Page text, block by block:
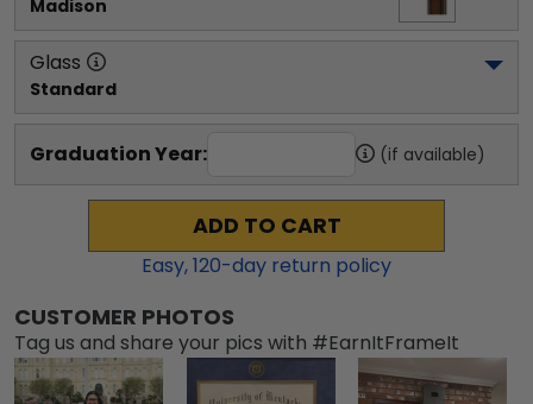
Madison
Glass
Standard
Graduation Year: (if available)
ADD TO CART
Easy,120-day return policy
CUSTOMER PHOTOS
Tag us and share your pics with #EarnItFrameIt